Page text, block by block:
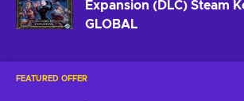
Expansion (DLC) Steam
GLOBAL
FEATURED OFFER